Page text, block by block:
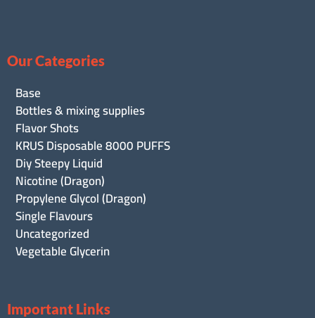
Our Categories
Base
Bottles & mixing supplies
Flavor Shots
KRUS Disposable 8000 PUFFS
Diy Steepy Liquid
Nicotine (Dragon)
Propylene Glycol (Dragon)
Single Flavours
Uncategorized
Vegetable Glycerin
Important Links